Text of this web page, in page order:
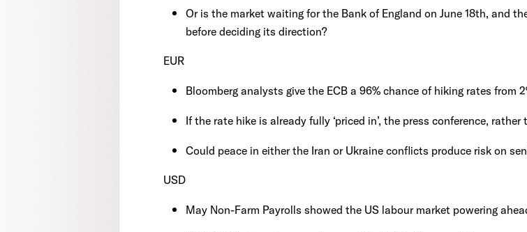
Or is the market waiting for the Bank of England on June 18th, and
before deciding its direction?
EUR
Bloomberg analysts give the ECB a 96% chance of hiking rates from
If the rate hike is already fully ‘priced in’, the press conference,
Could peace in either the Iran or Ukraine conflicts produce risk on
USD
May Non-Farm Payrolls showed the US labour market powering